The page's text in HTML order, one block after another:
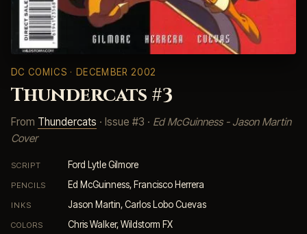
DC COMICS · DECEMBER 2002
Thundercats #3
From Thundercats · Issue #3 · Ed McGuinness - Jason Martin
Cover
SCRIPT Ford Lytle Gilmore
PENCILS Ed McGuinness, Francisco Herrera
INKS Jason Martin, Carlos Lobo Cuevas
COLORS Chris Walker, Wildstorm FX